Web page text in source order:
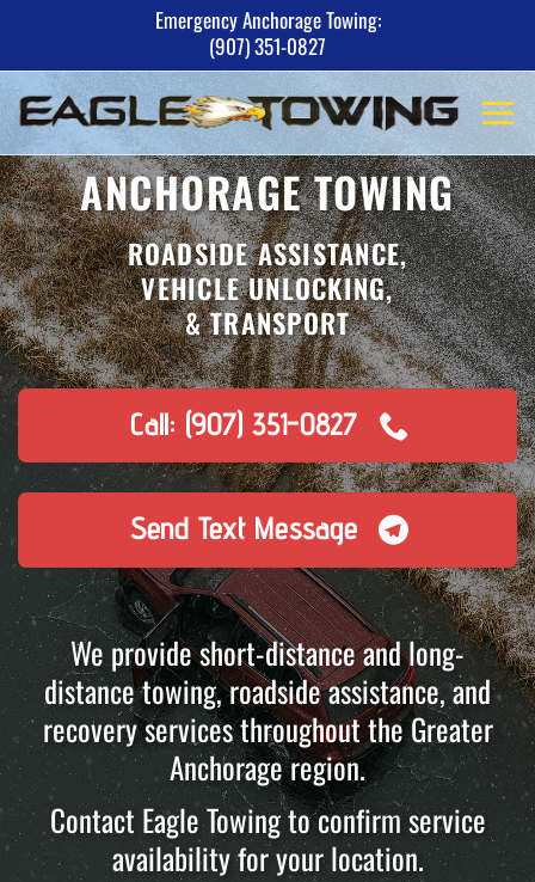
content
Emergency Anchorage Towing:
(907) 351-0827
ANCHORAGE TOWING
ROADSIDE ASSISTANCE,
VEHICLE UNLOCKING,
& TRANSPORT
Call: (907) 351-0827
Send Text Message
We provide short-distance and long-
distance towing, roadside assistance, and
recovery services throughout the Greater
Anchorage region.
Contact Eagle Towing to confirm service
availability for your location.